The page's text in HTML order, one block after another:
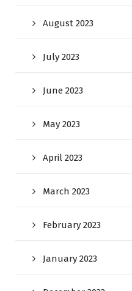
August 2023
July 2023
June 2023
May 2023
April 2023
March 2023
February 2023
January 2023